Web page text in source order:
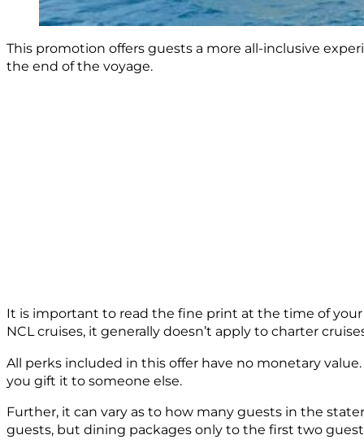
This promotion offers guests a more all-inclusive
the end of the voyage.
It is important to read the fine print at the time of
NCL cruises, it generally doesn’t apply to charter
All perks included in this offer have no monetary
you gift it to someone else.
Further, it can vary as to how many guests in the
guests, but dining packages only to the first two